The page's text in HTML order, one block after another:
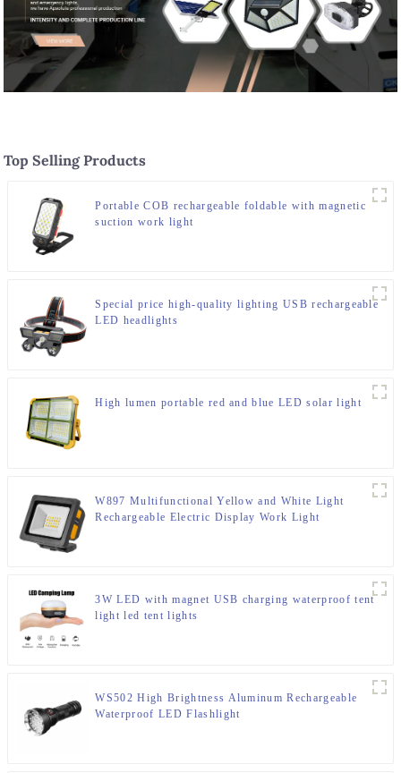
Top Selling Products
Portable COB rechargeable foldable with magnetic
suction work light
Special price high-quality lighting USB rechargeable
LED headlights
High lumen portable red and blue LED solar light
W897 Multifunctional Yellow and White Light
Rechargeable Electric Display Work Light
3W LED with magnet USB charging waterproof tent
light led tent lights
WS502 High Brightness Aluminum Rechargeable
Waterproof LED Flashlight